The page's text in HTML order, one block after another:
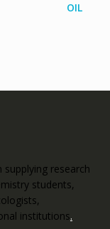
supplying research
students,
institutions.